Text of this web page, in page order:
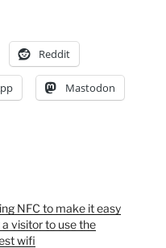
Reddit
Mastodon
NFC to make it easy
visitor to use the
wifi